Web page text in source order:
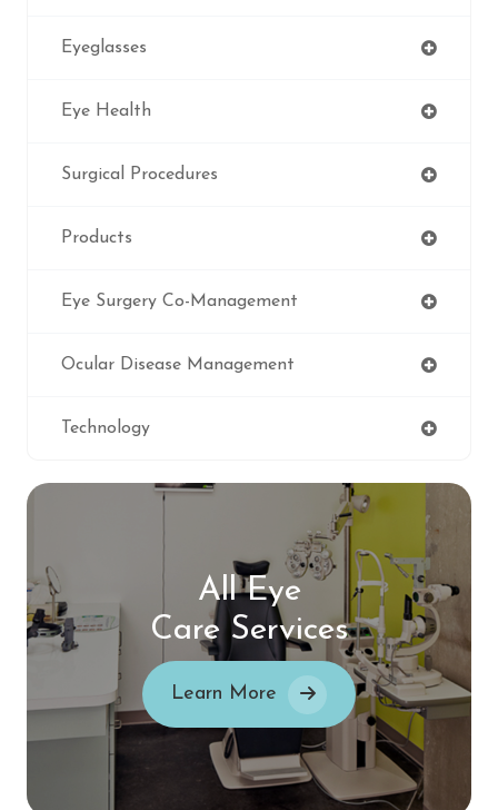
Eyeglasses
Eye Health
Surgical Procedures
Products
Eye Surgery Co-Management
Ocular Disease Management
Technology
All Eye
Care Services
Learn More